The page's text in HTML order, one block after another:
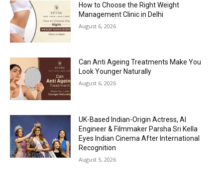
How to Choose the Right Weight
Management Clinic in Delhi
August 6, 2026
Can Anti Ageing Treatments Make You
Look Younger Naturally
August 6, 2026
UK-Based Indian-Origin Actress, AI
Engineer & Filmmaker Parsha Sri Kella
Eyes Indian Cinema After International
Recognition
August 5, 2026